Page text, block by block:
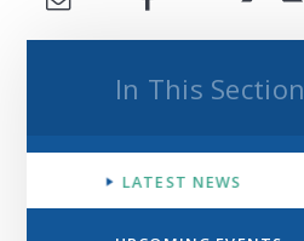
In This Section
LATEST NEWS